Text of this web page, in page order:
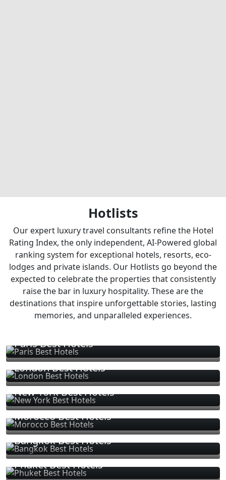
Hotlists
Our expert luxury travel consultants refine the Hotel
Rating Index, the only independent, AI-Powered global
ranking system for exceptional hotels, resorts, eco-
lodges and private islands. Our Hotlists go beyond the
expected to celebrate the properties that consistently
raise the bar in luxury hospitality. These are the
destinations that inspire unforgettable stories, lasting
memories, and unparalleled experiences.
Paris Best Hotels
London Best Hotels
New York Best Hotels
Morocco Best Hotels
Bangkok Best Hotels
Phuket Best Hotels